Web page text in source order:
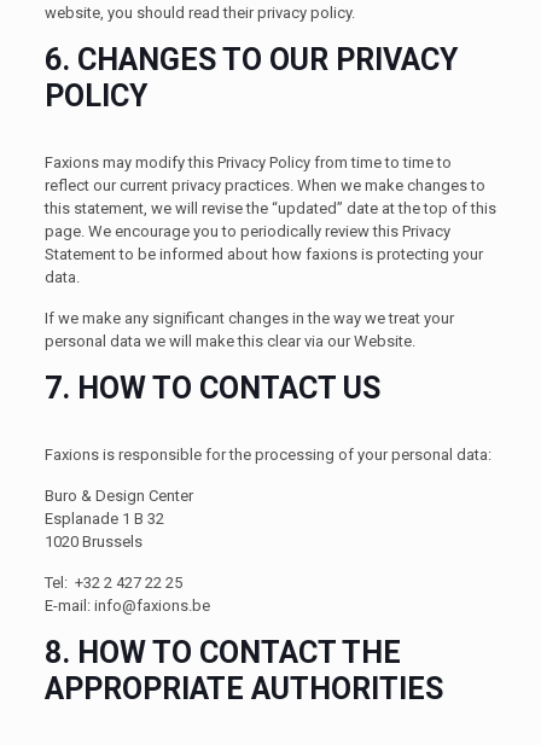
website, you should read their privacy policy.
6. CHANGES TO OUR PRIVACY
POLICY
Faxions may modify this Privacy Policy from time to time to
reflect our current privacy practices. When we make changes to
this statement, we will revise the “updated” date at the top of this
page. We encourage you to periodically review this Privacy
Statement to be informed about how faxions is protecting your
data.
If we make any significant changes in the way we treat your
personal data we will make this clear via our Website.
7. HOW TO CONTACT US
Faxions is responsible for the processing of your personal data:
Buro & Design Center
Esplanade 1 B 32
1020 Brussels
Tel: +32 2 427 22 25
E-mail: info@faxions.be
8. HOW TO CONTACT THE
APPROPRIATE AUTHORITIES